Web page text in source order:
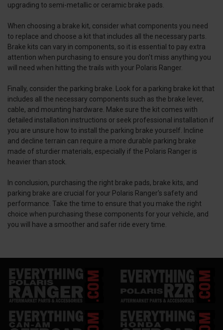
upgrading to semi-metallic or ceramic brake pads.
When choosing a brake kit, consider what components you need
to replace and choose a kit that includes all the necessary parts.
Brake kits can vary in components, so it is essential to pay extra
attention when purchasing to ensure you don't miss anything you
will need when hitting the trails with your Polaris Ranger.
Finally, consider the parking brake. Look for a parking brake kit that
includes all the necessary components such as the brake lever,
cable, and mounting hardware. Make sure the kit comes with
detailed installation instructions or seek professional installation if
you are unsure how to install the parking brake yourself. Incline
and decline terrain can require a more durable parking brake
made of sturdier materials, especially if the Polaris Ranger is
heavier than stock.
In conclusion, purchasing the right brake pads, brake kits, and
parking brake are crucial for your Polaris Ranger's safety and
performance. Take the time to ensure that you make the right
choice when purchasing these components for your vehicle, and
you will have a smoother and safer ride every time.